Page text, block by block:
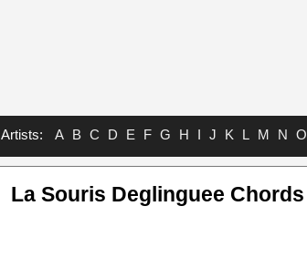
Artists: A B C D E F G H I J K L M N O
La Souris Deglinguee Chords